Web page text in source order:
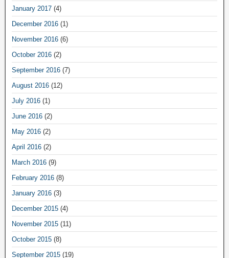
January 2017 (4)
December 2016 (1)
November 2016 (6)
October 2016 (2)
September 2016 (7)
August 2016 (12)
July 2016 (1)
June 2016 (2)
May 2016 (2)
April 2016 (2)
March 2016 (9)
February 2016 (8)
January 2016 (3)
December 2015 (4)
November 2015 (11)
October 2015 (8)
September 2015 (19)